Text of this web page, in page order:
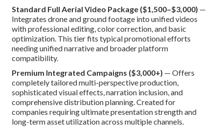
Standard Full Aerial Video Package ($1,500–$3,000) —
Integrates drone and ground footage into unified videos
with professional editing, color correction, and basic
optimization. This tier fits typical promotional efforts
needing unified narrative and broader platform
compatibility.
Premium Integrated Campaigns ($3,000+) — Offers
completely tailored multi-perspective production,
sophisticated visual effects, narration inclusion, and
comprehensive distribution planning. Created for
companies requiring ultimate presentation strength and
long-term asset utilization across multiple channels.